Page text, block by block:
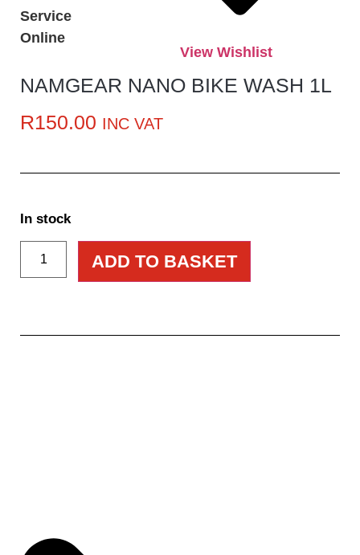
View Wishlist
NAMGEAR NANO BIKE WASH 1L
R150.00 INC VAT
In stock
ADD TO BASKET